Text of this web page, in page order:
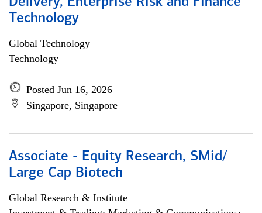
Technology
Global Technology
Technology
Posted Jun 16, 2026
Singapore, Singapore
Associate - Equity Research, SMid/
Large Cap Biotech
Global Research & Institute